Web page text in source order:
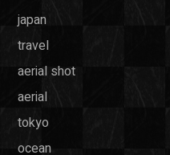
japan
travel
aerial shot
aerial
tokyo
ocean